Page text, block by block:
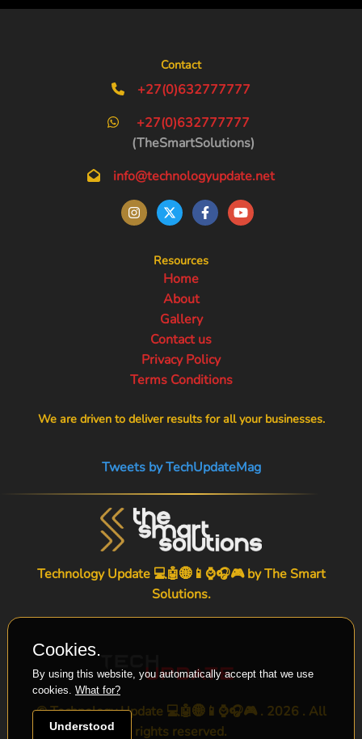
Contact
+27(0)632777777
+27(0)632777777
(TheSmartSolutions)
info@technologyupdate.net
Resources
Home
About
Gallery
Contact us
Privacy Policy
Terms Conditions
We are driven to deliver results for all your businesses.
Tweets by TechUpdateMag
Technology Update 💻🤖🌐📱⌚🎧🎮 byThe Smart
Solutions.
© Technology Update 💻🤖🌐📱⌚🎧🎮 . 2026 . All
rights reserved.
Cookies.
By using this website, you automatically accept that we use
cookies. What for?
Understood